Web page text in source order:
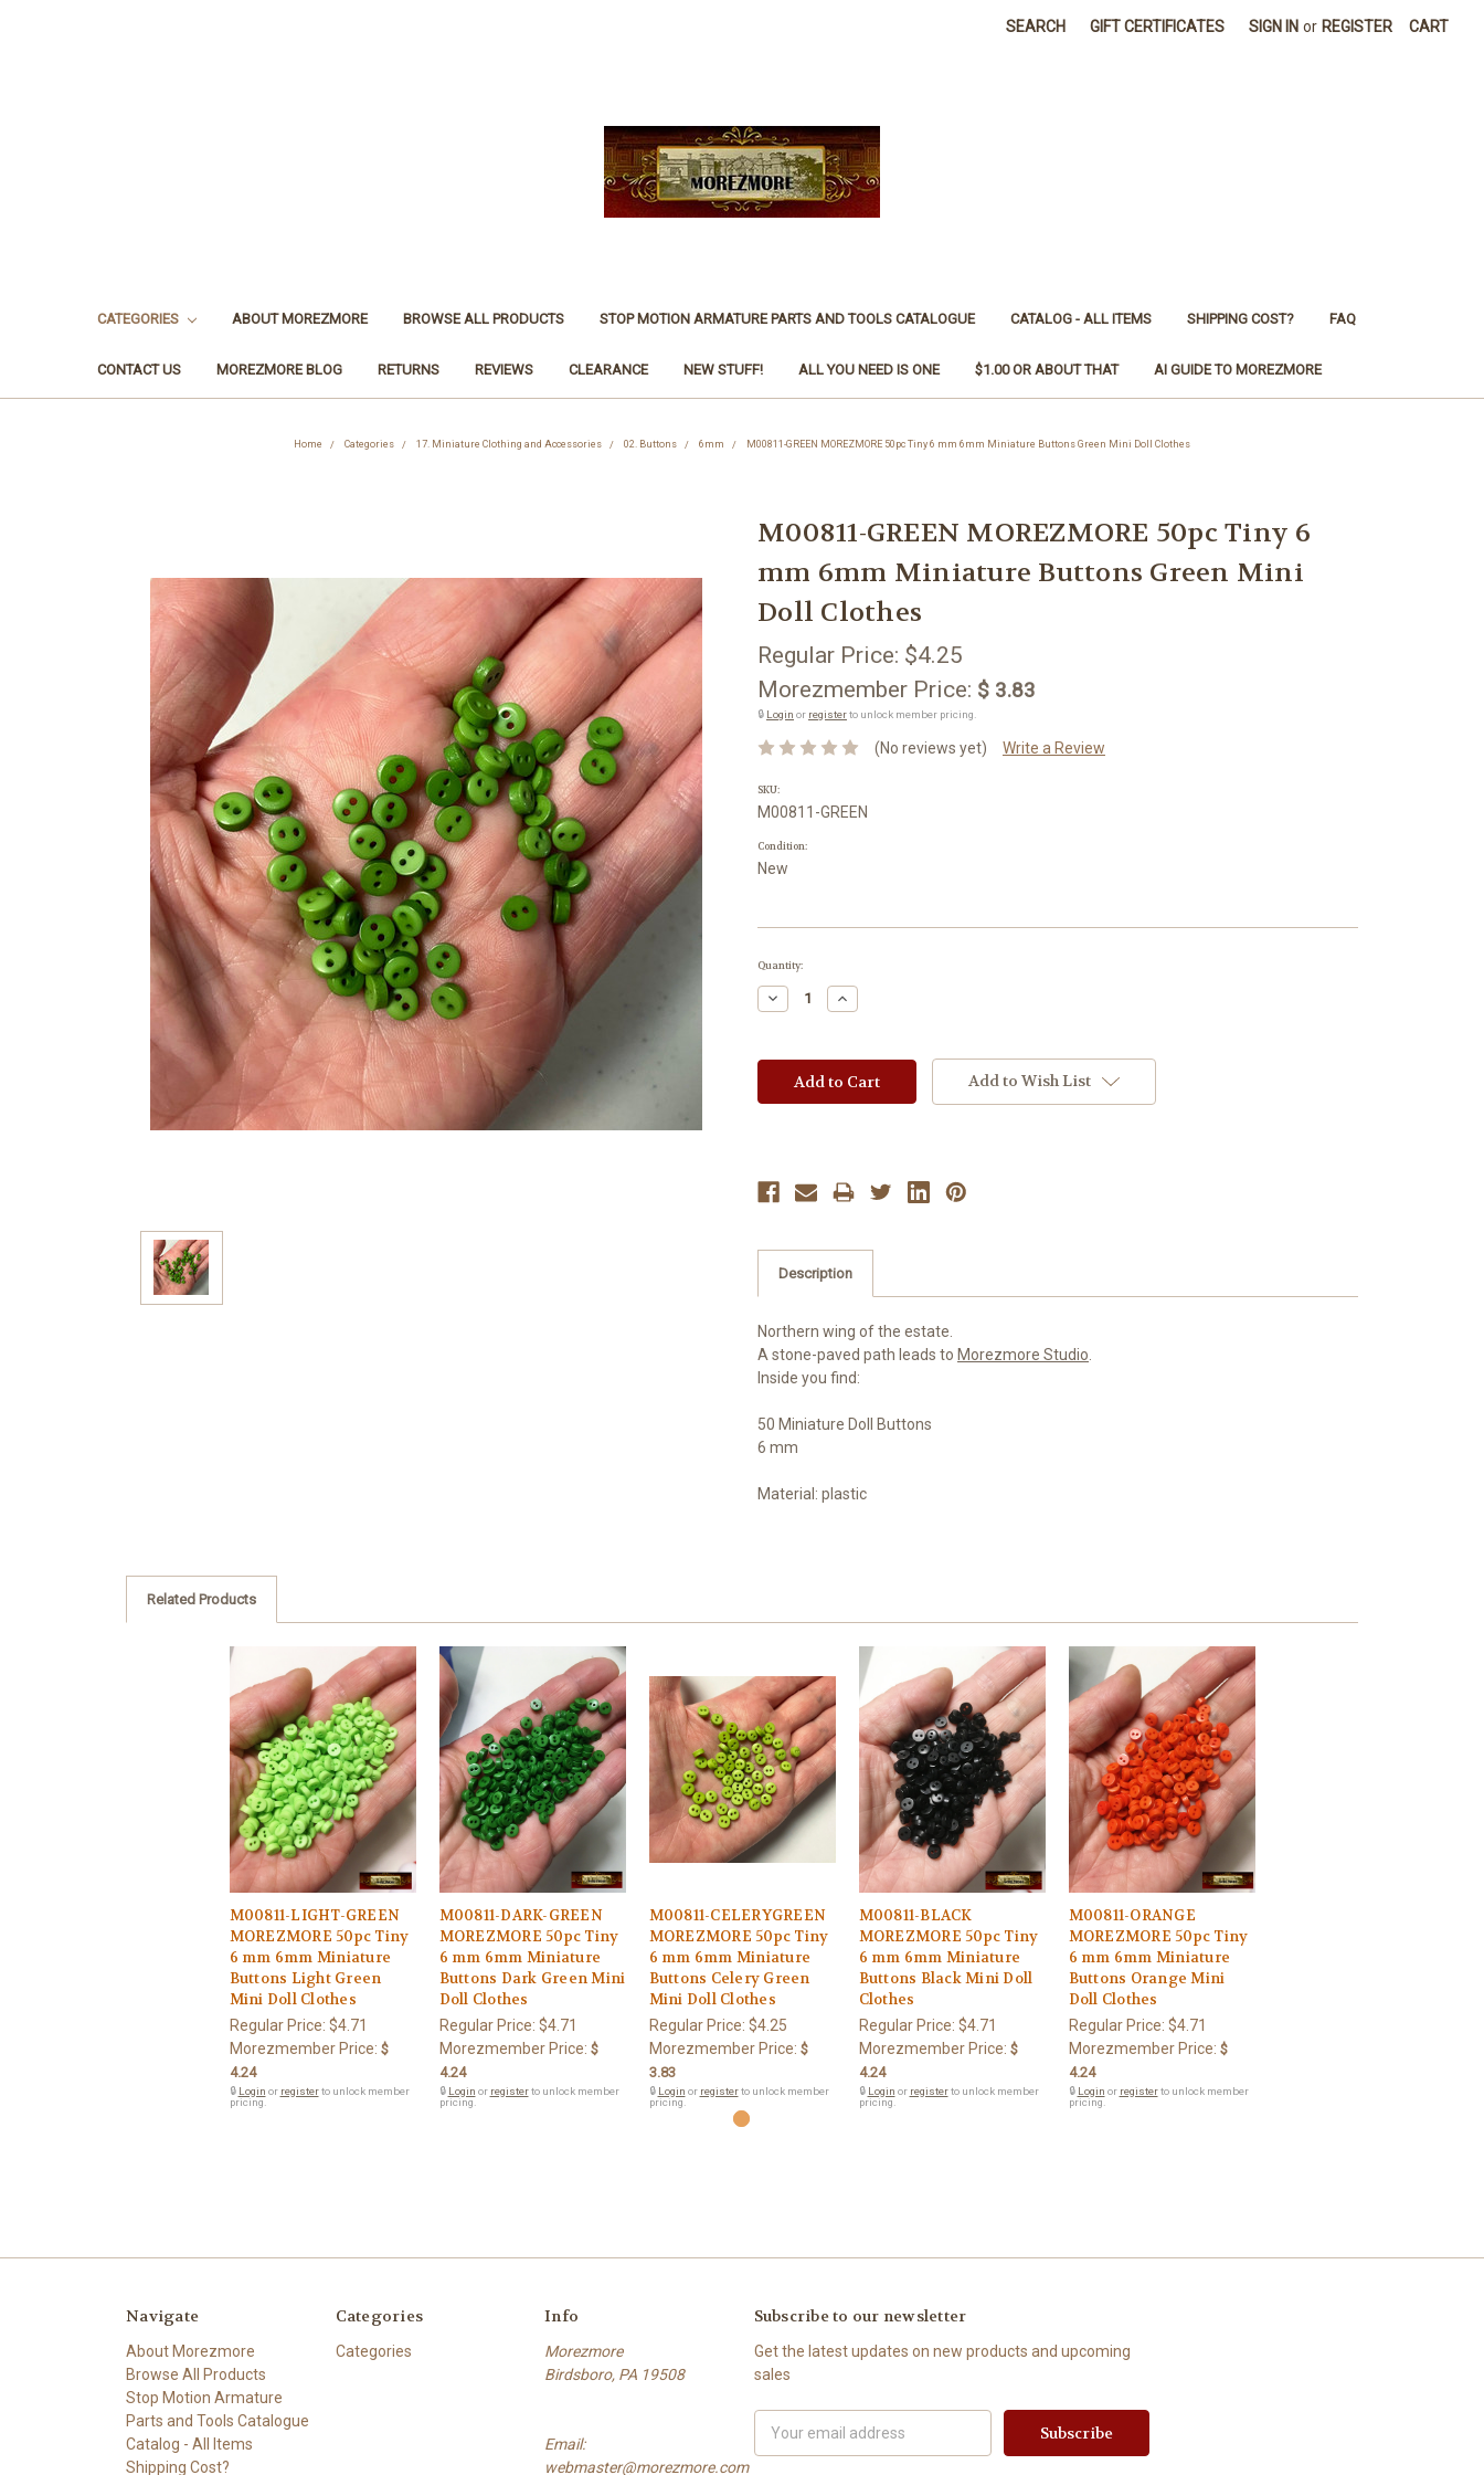
SEARCH GIFT CERTIFICATES SIGN IN or REGISTER CART
CATEGORIES ABOUT MOREZMORE BROWSE ALL PRODUCTS STOP MOTION ARMATURE PARTS AND TOOLS CATALOGUE CATALOG - ALL ITEMS SHIPPING COST? FAQ
CONTACT US MOREZMORE BLOG RETURNS REVIEWS CLEARANCE NEW STUFF! ALL YOU NEED IS ONE $1.00 OR ABOUT THAT AI GUIDE TO MOREZMORE
Home Categories 17. Miniature Clothing and Accessories 02. Buttons 6mm M00811-GREEN MOREZMORE 50pc Tiny 6 mm 6mm Miniature Buttons Green Mini Doll Clothes
M00811-GREEN MOREZMORE 50pc Tiny 6
mm 6mm Miniature Buttons Green Mini
Doll Clothes
Regular Price: $4.25
Morezmember Price: $ 3.83
🔒 Login or registerto unlock member pricing.
(No reviews yet) Write a Review
SKU:
M00811-GREEN
Condition:
New
Current
Quantity:
Decrease
Quantity:
Increase
Quantity:
Add to Wish List
Description
Northern wing of the estate.
A stone-paved path leads to Morezmore Studio
Inside you find:
50 Miniature Doll Buttons
6 mm
Material: plastic
Related Products
M00811-LIGHT-GREEN
MOREZMORE 50pc Tiny
6 mm 6mm Miniature
Buttons Light Green
Mini Doll Clothes
Regular Price: $4.71
Morezmember Price: $
4.24
🔒 Login or registerto unlock member
pricing.
M00811-DARK-GREEN
MOREZMORE 50pc Tiny
6 mm 6mm Miniature
Buttons Dark Green Mini
Doll Clothes
Regular Price: $4.71
Morezmember Price: $
4.24
🔒 Login or registerto unlock member
pricing.
M00811-CELERYGREEN
MOREZMORE 50pc Tiny
6 mm 6mm Miniature
Buttons Celery Green
Mini Doll Clothes
Regular Price: $4.25
Morezmember Price: $
3.83
🔒 Login or registerto unlock member
pricing.
M00811-BLACK
MOREZMORE 50pc Tiny
6 mm 6mm Miniature
Buttons Black Mini Doll
Clothes
Regular Price: $4.71
Morezmember Price: $
4.24
🔒 Login or registerto unlock member
pricing.
M00811-ORANGE
MOREZMORE 50pc Tiny
6 mm 6mm Miniature
Buttons Orange Mini
Doll Clothes
Regular Price: $4.71
Morezmember Price: $
4.24
🔒 Login or registerto unlock member
pricing.
Navigate
About Morezmore
Browse All Products
Stop Motion Armature
Parts and Tools Catalogue
Catalog - All Items
Shipping Cost?
Categories
Categories
Info
Morezmore
Birdsboro, PA 19508
Email:
webmaster@morezmore.com
Subscribe to our newsletter
Get the latest updates on new products and upcoming
sales
Address